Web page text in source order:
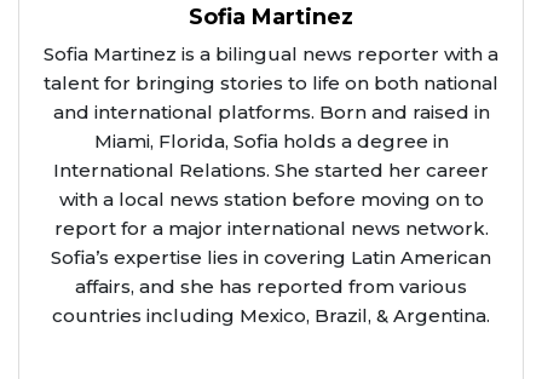
Sofia Martinez
Sofia Martinez is a bilingual news reporter with a
talent for bringing stories to life on both national
and international platforms. Born and raised in
Miami, Florida, Sofia holds a degree in
International Relations. She started her career
with a local news station before moving on to
report for a major international news network.
Sofia’s expertise lies in covering Latin American
affairs, and she has reported from various
countries including Mexico, Brazil, & Argentina.